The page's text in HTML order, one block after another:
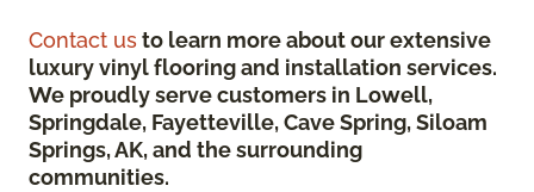
Contact usto learn more about our extensive
luxury vinyl flooring and installation services.
We proudly serve customers in Lowell,
Springdale, Fayetteville, Cave Spring, Siloam
Springs, AK, and the surrounding
communities.